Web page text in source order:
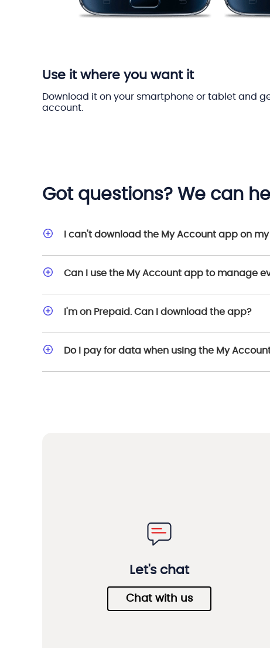
Use it where you want it
Download it on your smartphone or tablet and
account.
Got questions? We can
I can't download the My Account app on
Can I use the My Account app to manage
I'm on Prepaid. Can I download the app?
Do I pay for data when using the My
Let's chat
Chat with us